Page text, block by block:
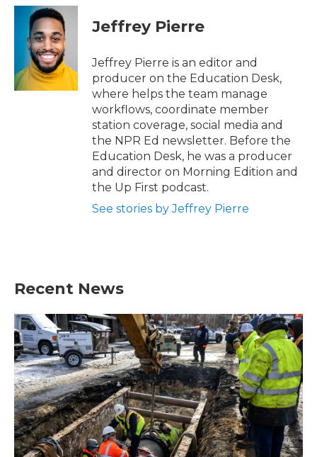
c
k
i
t
t
e
r
n
k
e
d
I
n
Jeffrey Pierre
Jeffrey Pierre is an editor and
producer on the Education Desk,
where helps the team manage
workflows, coordinate member
station coverage, social media and
the NPR Ed newsletter. Before the
Education Desk, he was a producer
and director on Morning Edition and
the Up First podcast.
See stories by Jeffrey Pierre
Recent News